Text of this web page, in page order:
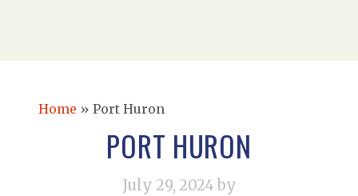
Home » Port Huron
PORT HURON
July 29, 2024 by